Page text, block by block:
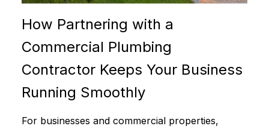
How Partnering with a
Commercial Plumbing
Contractor Keeps Your Business
Running Smoothly
For businesses and commercial properties,